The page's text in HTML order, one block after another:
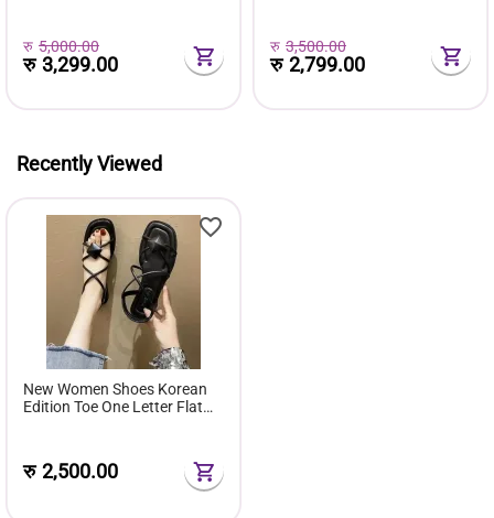
रु 5,000.00
रु3,299.00
Office Casual Work
रु 3,500.00
रु2,799.00
Recently Viewed
New Women Shoes Korean
Edition Toe One Letter Flat
रु2,500.00